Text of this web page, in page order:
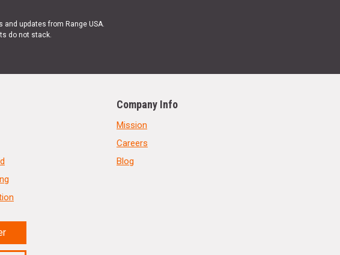
updates from Range USA.
do not stack.
Company Info
Mission
Careers
Blog